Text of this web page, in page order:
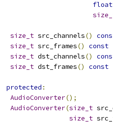
float
size_t src_channels()
size_t src_frames() const
size_t dst_channels()
size_t dst_frames() const
protected :
AudioConverter();
AudioConverter(size_t
size_t